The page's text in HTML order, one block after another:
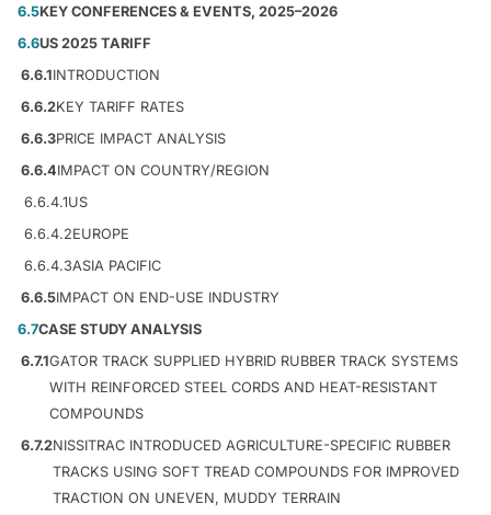
6.5KEY CONFERENCES & EVENTS, 2025–2026
6.6US 2025 TARIFF
6.6.1INTRODUCTION
6.6.2KEY TARIFF RATES
6.6.3PRICE IMPACT ANALYSIS
6.6.4IMPACT ON COUNTRY/REGION
6.6.4.1US
6.6.4.2EUROPE
6.6.4.3ASIA PACIFIC
6.6.5IMPACT ON END-USE INDUSTRY
6.7CASE STUDY ANALYSIS
6.7.1GATOR TRACK SUPPLIED HYBRID RUBBER TRACK SYSTEMS
WITH REINFORCED STEEL CORDS AND HEAT-RESISTANT
COMPOUNDS
6.7.2NISSITRAC INTRODUCED AGRICULTURE-SPECIFIC RUBBER
TRACKS USING SOFT TREAD COMPOUNDS FOR IMPROVED
TRACTION ON UNEVEN, MUDDY TERRAIN